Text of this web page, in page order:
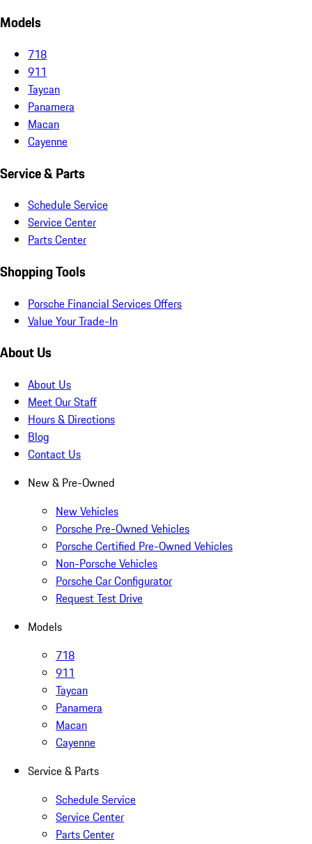
Models
718
911
Taycan
Panamera
Macan
Cayenne
Service & Parts
Schedule Service
Service Center
Parts Center
Shopping Tools
Porsche Financial Services Offers
Value Your Trade-In
About Us
About Us
Meet Our Staff
Hours & Directions
Blog
Contact Us
New & Pre-Owned
New Vehicles
Porsche Pre-Owned Vehicles
Porsche Certified Pre-Owned Vehicles
Non-Porsche Vehicles
Porsche Car Configurator
Request Test Drive
Models
718
911
Taycan
Panamera
Macan
Cayenne
Service & Parts
Schedule Service
Service Center
Parts Center